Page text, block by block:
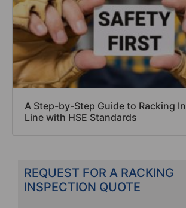
A Step-by-Step Guide to Racking
Line with HSE Standards
REQUEST FOR A RACKING
INSPECTION QUOTE